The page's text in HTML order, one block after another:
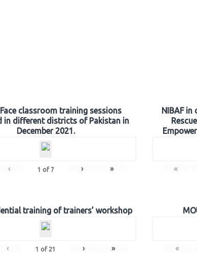
classroom training sessions
in different districts of Pakistan in
December 2021.
‹ 1 of 7 › »
NIBAF
«
training of trainers’ workshop
‹ 1 of 21 › » «